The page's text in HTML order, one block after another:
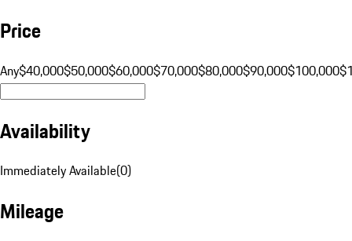
Price
Any$40,000$50,000$60,000$70,000$80,000$90,000$100,000
Availability
Immediately Available(0)
Mileage